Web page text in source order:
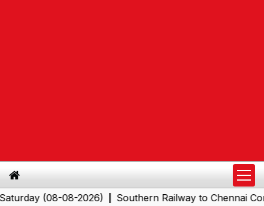
(08-08-2026)|Southern Railway to Chennai